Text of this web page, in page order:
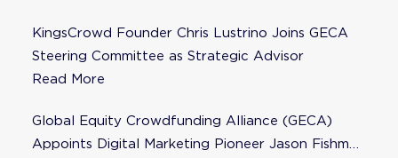
KingsCrowd Founder Chris Lustrino Joins GECA
Steering Committee as Strategic Advisor
Read More
Global Equity Crowdfunding Alliance (GECA)
Appoints Digital Marketing Pioneer Jason Fishman